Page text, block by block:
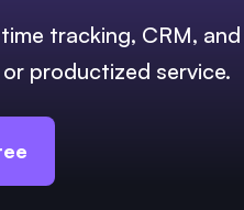
tracking, CRM,
productized service.